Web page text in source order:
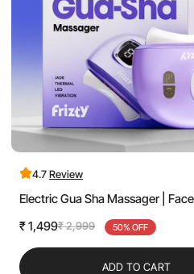
4.7Review
Electric Gua Sha Massager |
Sale
price
₹ 1,499
Regular
price
₹ 2,999 50% OFF
ADD TO CART